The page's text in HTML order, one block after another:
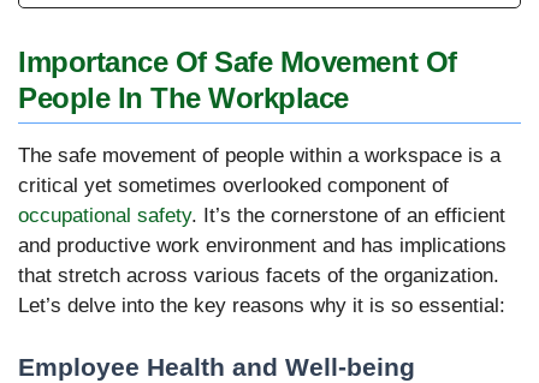
Importance Of Safe Movement Of
People In The Workplace
The safe movement of people within a workspace is a
critical yet sometimes overlooked component of
occupational safety. It’s the cornerstone of an efficient
and productive work environment and has implications
that stretch across various facets of the organization.
Let’s delve into the key reasons why it is so essential:
Employee Health and Well-being